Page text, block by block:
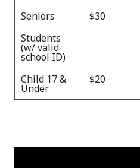
Seniors $30
Students
(w/ valid
school ID)
Child 17 &
Under
$20